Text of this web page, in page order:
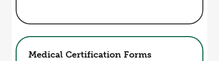
Medical Certification Forms